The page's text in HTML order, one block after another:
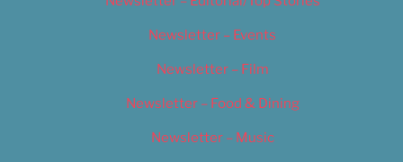
Newsletter – Events
Newsletter – Film
Newsletter – Food & Dining
Newsletter – Music